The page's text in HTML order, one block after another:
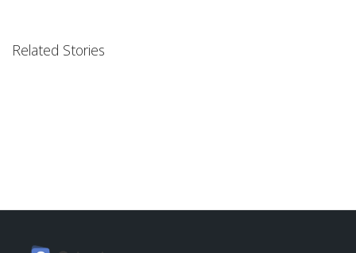
Related Stories